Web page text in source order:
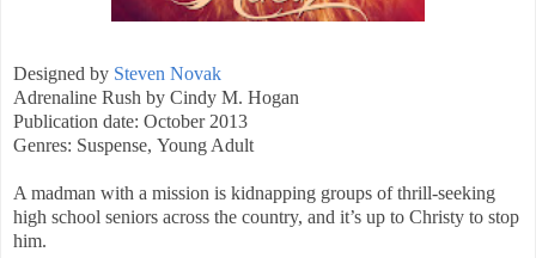
Designed by Steven Novak
Adrenaline Rush by Cindy M. Hogan
Publication date: October 2013
Genres: Suspense, Young Adult
A madman with a mission is kidnapping groups of thrill-seeking
high school seniors across the country, and it’s up to Christy to stop
him.